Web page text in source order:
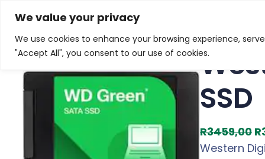
We value your privacy
We use cookies to enhance your browsing experience,
"Accept All", you consent to our use of cookies.
Skip
content
Home/Products/Gaming Headsets
Sale!
SSD
R3459,00 O
r
R
Western